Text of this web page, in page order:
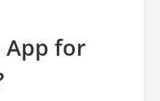
App for